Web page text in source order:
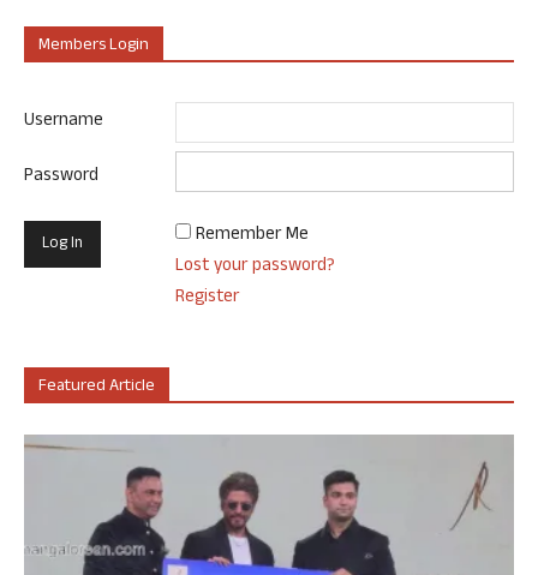
Members Login
Username
Password
Remember Me
Lost your password?
Register
Featured Article